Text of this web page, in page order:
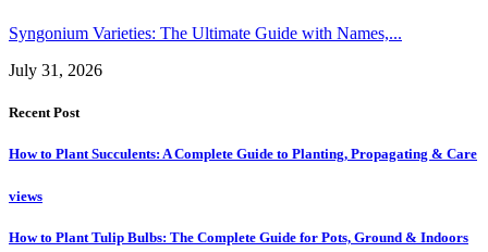
Syngonium Varieties: The Ultimate Guide with Names,...
July 31, 2026
Recent Post
How to Plant Succulents: A Complete Guide to Planting, Propagating & Care
views
How to Plant Tulip Bulbs: The Complete Guide for Pots, Ground & Indoors